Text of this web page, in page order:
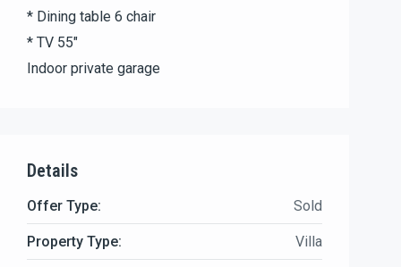
* Dining table 6 chair
* TV 55″
Indoor private garage
Details
Offer Type: Sold
Property Type: Villa